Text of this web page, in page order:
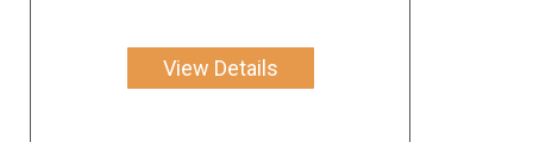
View Details